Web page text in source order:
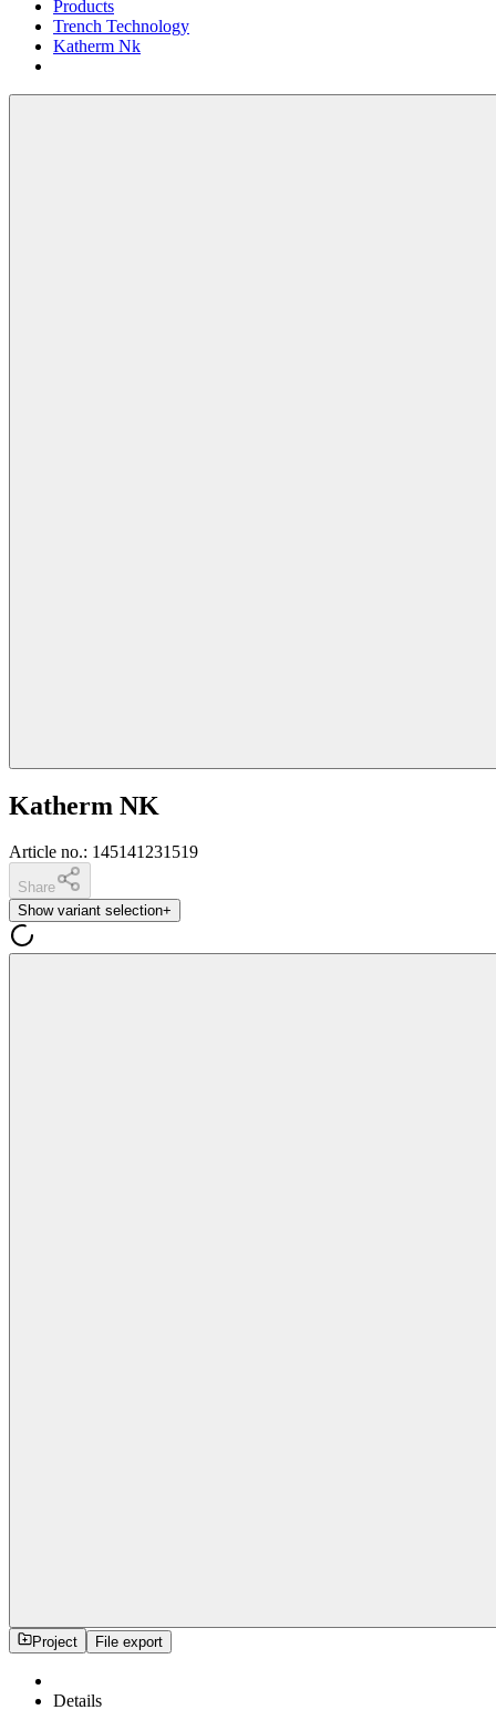
Products
Trench Technology
Katherm Nk
Katherm NK
Article no.: 145141231519
Share
Show variant selection+
Project File export
Details